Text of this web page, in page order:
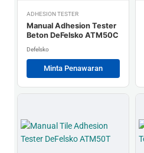
ADHESION TESTER
Manual Adhesion Tester
Beton DeFelsko ATM50C
Defelsko
Minta Penawaran